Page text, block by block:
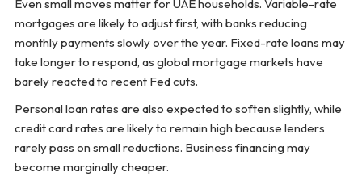
Even small moves matter for UAE households. Variable-rate
mortgages are likely to adjust first, with banks reducing
monthly payments slowly over the year. Fixed-rate loans may
take longer to respond, as global mortgage markets have
barely reacted to recent Fed cuts.
Personal loan rates are also expected to soften slightly, while
credit card rates are likely to remain high because lenders
rarely pass on small reductions. Business financing may
become marginally cheaper.